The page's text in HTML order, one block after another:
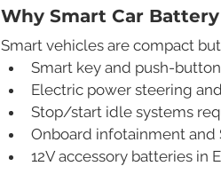
Why Smart Car
Smart vehicles are compact
Smart key and push-
Electric power steering
Stop/start idle systems
Onboard infotainment
12V accessory batteries in